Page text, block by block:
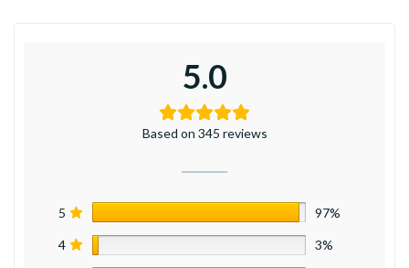
5.0
Based on 345 reviews
5 97%
4 3%